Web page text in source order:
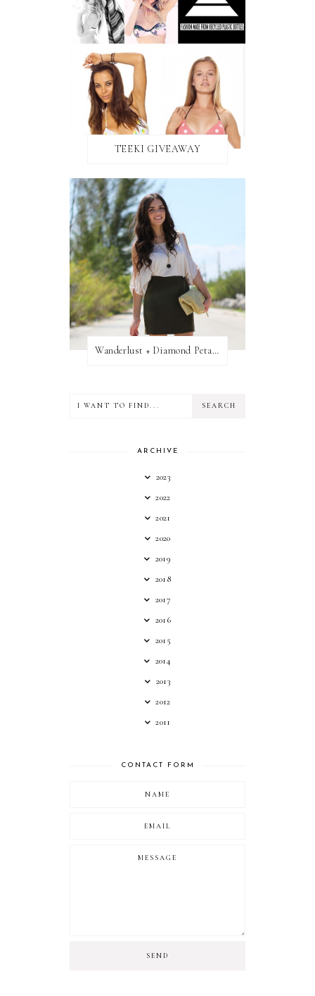
TEEKI GIVEAWAY
Wanderlust + Diamond Petal Giveaway
ARCHIVE
2023
2022
2021
2020
2019
2018
2017
2016
2015
2014
2013
2012
2011
CONTACT FORM